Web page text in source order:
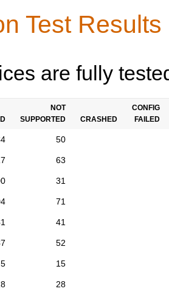
Test
are fully
NOT
SUPPORTED
CRASHED
CONFIG
FAILED
50
63
31
71
41
52
5 15
28